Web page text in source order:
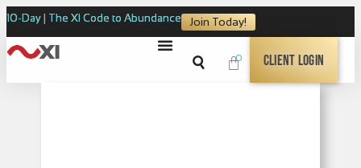
10-Day | The XI Code to Abundance Join Today!
0 Client Login